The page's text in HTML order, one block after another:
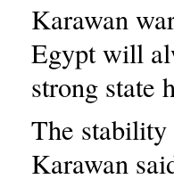
Karawan
Egypt will
strong state
The
Karawan